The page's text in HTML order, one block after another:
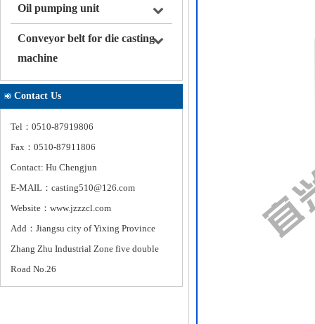
Oil pumping unit
Conveyor belt for die casting
machine
Contact Us
Tel：0510-87919806
Fax：0510-87911806
Contact: Hu Chengjun
E-MAIL：casting510@126.com
Website：www.jzzzcl.com
Add：Jiangsu city of Yixing Province
Zhang Zhu Industrial Zone five double
Road No.26